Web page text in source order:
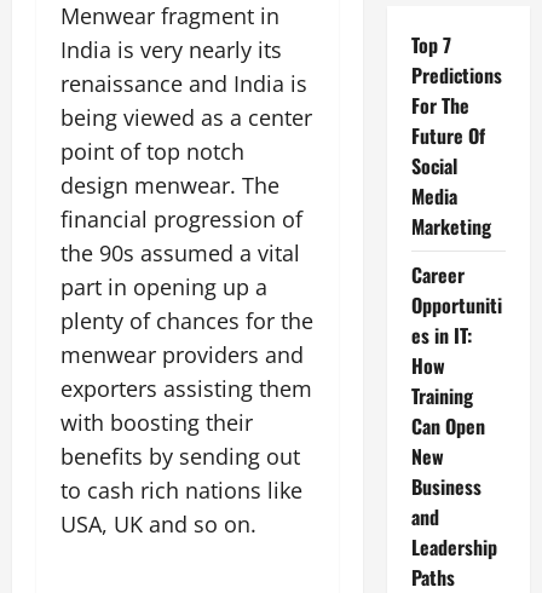
Menwear fragment in
India is very nearly its
renaissance and India is
being viewed as a center
point of top notch
design menwear. The
financial progression of
the 90s assumed a vital
part in opening up a
plenty of chances for the
menwear providers and
exporters assisting them
with boosting their
benefits by sending out
to cash rich nations like
USA, UK and so on.
Top 7
Predictions
For The
Future Of
Social
Media
Marketing
Career
Opportuniti
es in IT:
How
Training
Can Open
New
Business
and
Leadership
Paths